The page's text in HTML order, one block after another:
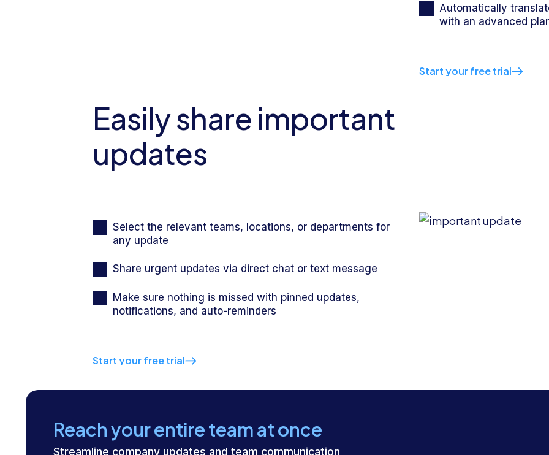
Automatically
with an advanced
Start your free trial
Easily share important
updates
Select the relevant teams, locations, or departments for
any update
Share urgent updates via direct chat or text message
Make sure nothing is missed with pinned updates,
notifications, and auto-reminders
Start your free trial
Reach your entire team at once
Streamline company updates and team communication